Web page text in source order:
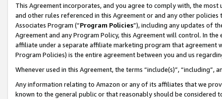
This Agreement incorporates, and you agree to comply with, the
and other rules referenced in this Agreement or and any other
Associates Program (“Program Policies”), including any updates of
Agreement and any Program Policy, this Agreement will control. In
affiliate under a separate affiliate marketing program that agreement
Program Policies) is the entire agreement between you and us
Whenever used in this Agreement, the terms “include(s)”,
Any information relating to Amazon or any of its affiliates that we
known to the general public or that reasonably should be considered